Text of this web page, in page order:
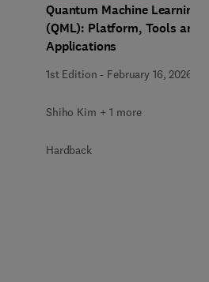
Quantum Machine Learning
(QML): Platform, Tools and
Applications
1st Edition - February 16, 2026
Shiho Kim + 1 more
Hardback